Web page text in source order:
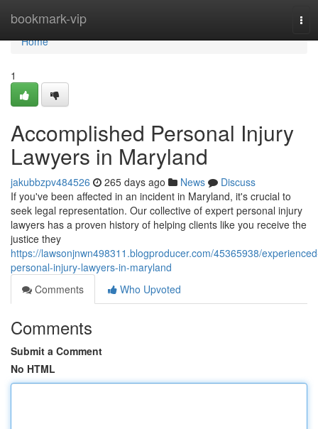
bookmark-vip
Home
Home
1
Accomplished Personal Injury
Lawyers in Maryland
jakubbzpv484526 265 days ago News
Discuss
If you've been affected in an incident in Maryland, it's crucial to
seek legal representation. Our collective of expert personal injury
lawyers has a proven history of helping clients like you receive the
justice they
https://lawsonjnwn498311.blogproducer.com/45365938/
personal-injury-lawyers-in-maryland
Comments
Who Upvoted
Comments
Submit a Comment
No HTML